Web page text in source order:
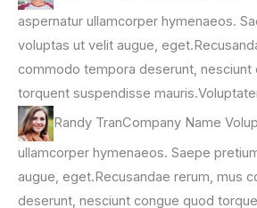
aspernatur ullamcorper hymenaeos.
voluptas ut velit augue,
commodo tempora deserunt, nesciunt
torquent suspendisse
Randy TranCompany Name
ullamcorper hymenaeos. Saepe
augue, eget.Recusandae rerum, mus
deserunt, nesciunt congue quod